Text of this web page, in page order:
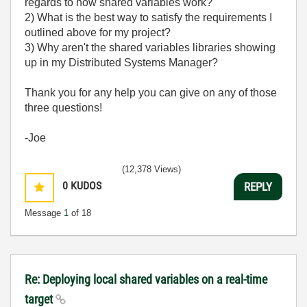
regards to how shared variables work?
2) What is the best way to satisfy the requirements I
outlined above for my project?
3) Why aren't the shared variables libraries showing
up in my Distributed Systems Manager?
Thank you for any help you can give on any of those
three questions!
-Joe
0 KUDOS
Message 1 of 18
(12,378 Views)
REPLY
Re: Deploying local shared variables on a real-time
target